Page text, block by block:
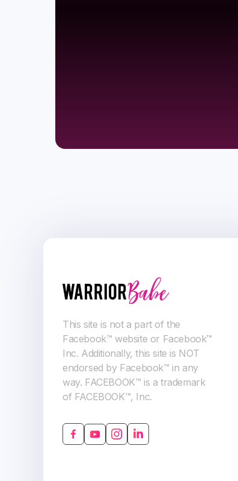
This site is not a part of the
Facebook™ website or Facebook™
Inc. Additionally, this site is NOT
endorsed by Facebook™ in any
way. FACEBOOK™ is a trademark
of FACEBOOK™, Inc.